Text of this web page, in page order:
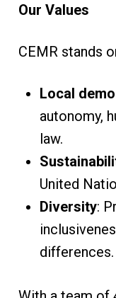
Our Values
CEMR stands
Local
autonomy,
law.
United
Diversity:
differences.